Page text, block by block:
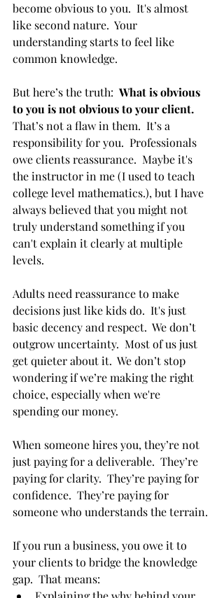
become obvious to you.  It's almost
like second nature.  Your
understanding starts to feel like
common knowledge.
But here’s the truth: What is obvious
to you is not obvious to your client.
That’s not a flaw in them.  It’s a
responsibility for you.  Professionals
owe clients reassurance.  Maybe it's
the instructor in me (I used to teach
college level mathematics.), but I have
always believed that you might not
truly understand something if you
can't explain it clearly at multiple
levels.
Adults need reassurance to make
decisions just like kids do.  It's just
basic decency and respect.  We don’t
outgrow uncertainty.  Most of us just
get quieter about it.  We don’t stop
wondering if we’re making the right
choice, especially when we're
spending our money.
When someone hires you, they’re not
just paying for a deliverable.  They’re
paying for clarity.  They’re paying for
confidence.  They’re paying for
someone who understands the terrain.
If you run a business, you owe it to
your clients to bridge the knowledge
gap.  That means: